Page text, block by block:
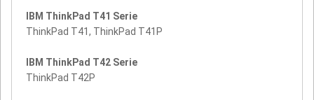
IBM ThinkPad T41 Serie
ThinkPad T41, ThinkPad T41P
IBM ThinkPad T42 Serie
ThinkPad T42P